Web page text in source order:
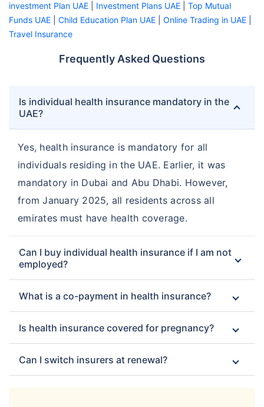
investment Plan UAE
Investment Plans UAE
Top Mutual
Funds UAE
Child Education Plan UAE Online Trading in UAE
Travel Insurance
Frequently Asked Questions
Is individual health insurance mandatory in the
UAE?
Yes, health insurance is mandatory for all
individuals residing in the UAE. Earlier, it was
mandatory in Dubai and Abu Dhabi. However,
from January 2025, all residents across all
emirates must have health coverage.
Can I buy individual health insurance if I am not
employed?
What is a co-payment in health insurance?
Is health insurance covered for pregnancy?
Can I switch insurers at renewal?